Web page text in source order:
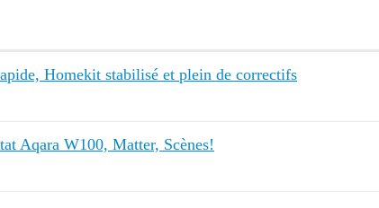
Homekit stabilisé et plein de correctifs
Aqara W100, Matter, Scènes!